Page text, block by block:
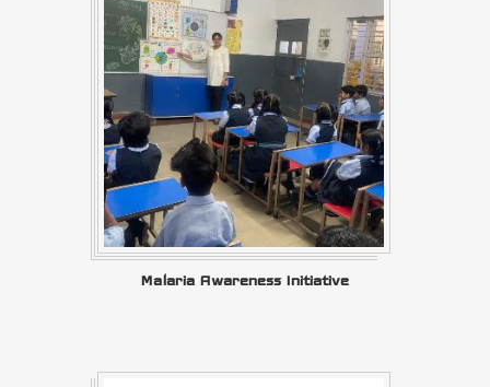
Malaria Awareness Initiative